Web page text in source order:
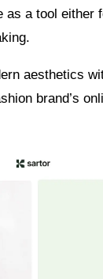
a tool either
aesthetics
brand’s